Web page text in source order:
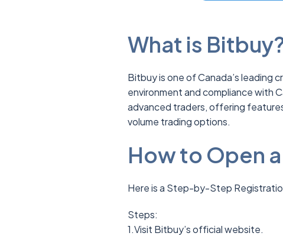
What is
Bitbuy is one of Canada’s leading
environment and compliance with
advanced traders, offering
volume trading options.
How to Open
Here is a Step-by-Step
Steps:
1.Visit Bitbuy’s official website.